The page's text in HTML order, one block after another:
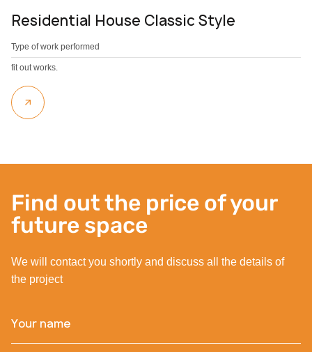
Residential House Classic Style
Type of work performed
fit out works.
Find out the price of your
future space
We will contact you shortly and discuss all the details of
the project
Your name